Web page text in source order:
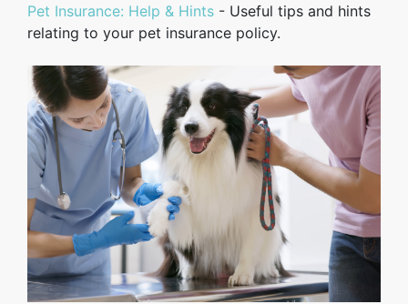
Pet Insurance: Help & Hints - Useful tips and hints
relating to your pet insurance policy.